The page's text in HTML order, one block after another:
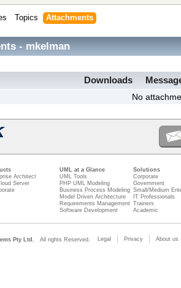
Topics Attachments
- mkelman
Downloads
No
Architect
Server
UML at a Glance
UML Tools
PHP UML Modeling
Business Process Modeling
Model Driven Architecture
Requirements Management
Software Development
Solutions
Corporate
Government
Small/Medium
IT Professionals
Trainers
Academic
Pty Ltd. All rights Reserved. Legal Privacy About us